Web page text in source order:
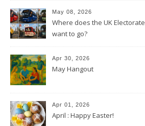
May 08, 2026
Where does the UK Electorate
want to go?
Apr 30, 2026
May Hangout
Apr 01, 2026
April : Happy Easter!